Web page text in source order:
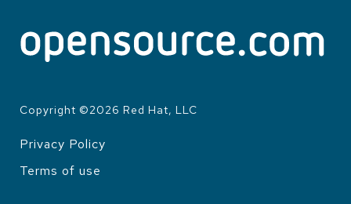
Copyright ©2026 Red Hat, LLC
LEGAL
Privacy Policy
Terms of use